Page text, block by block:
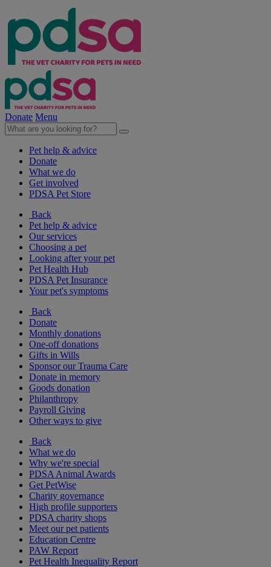
Donate Menu
Pet help & advice
Donate
What we do
Get involved
PDSA Pet Store
Back
Pet help & advice
Our services
Choosing a pet
Looking after your pet
Pet Health Hub
PDSA Pet Insurance
Your pet's symptoms
Back
Donate
Monthly donations
One-off donations
Gifts in Wills
Sponsor our Trauma Care
Donate in memory
Goods donation
Philanthropy
Payroll Giving
Other ways to give
Back
What we do
Why we're special
PDSA Animal Awards
Get PetWise
Charity governance
High profile supporters
PDSA charity shops
Meet our pet patients
Education Centre
PAW Report
Pet Health Inequality Report